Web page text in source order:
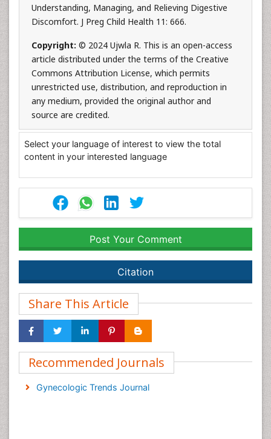
Understanding, Managing, and Relieving Digestive
Discomfort. J Preg Child Health 11: 666.
Copyright: © 2024 Ujwla R. This is an open-access
article distributed under the terms of the Creative
Commons Attribution License, which permits
unrestricted use, distribution, and reproduction in
any medium, provided the original author and
source are credited.
Select your language of interest to view the total
content in your interested language
Post Your Comment
Citation
Share This Article
Recommended Journals
Gynecologic Trends Journal